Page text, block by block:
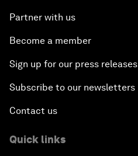
Partner with us
Become a member
Sign up for our press releases
Subscribe to our newsletters
Contact us
Quick links